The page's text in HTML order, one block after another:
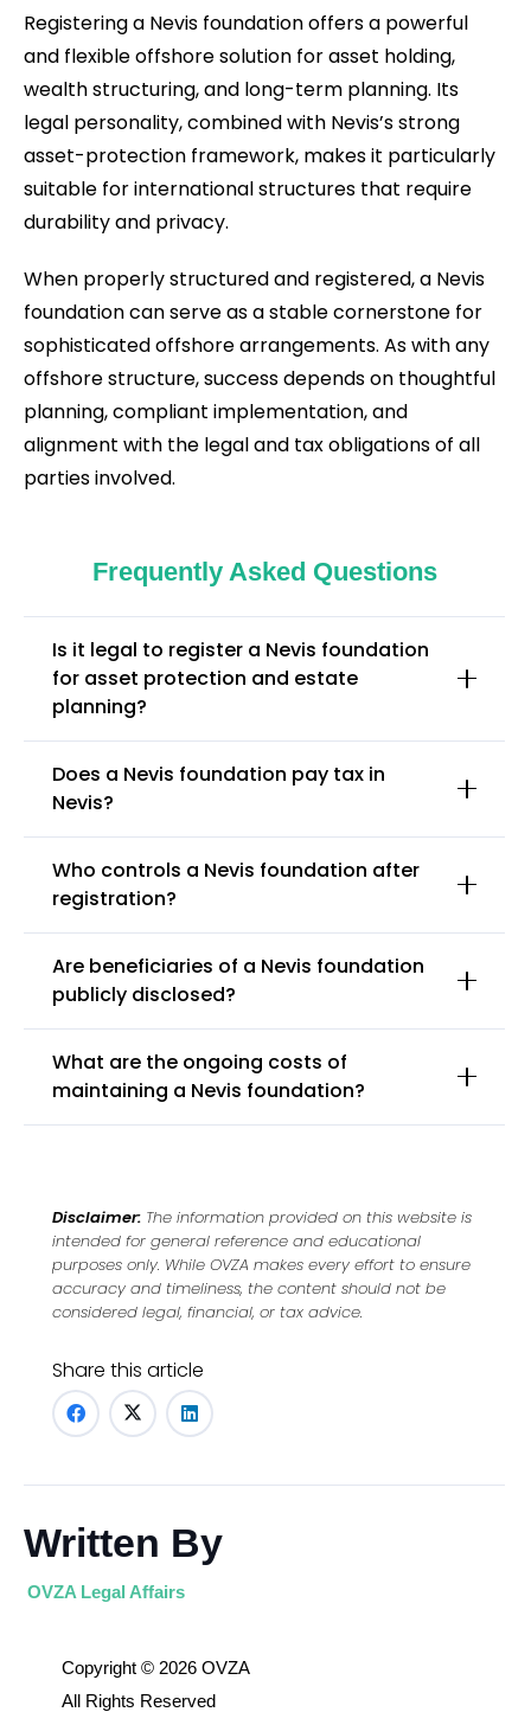
Registering a Nevis foundation offers a powerful
and flexible offshore solution for asset holding,
wealth structuring, and long-term planning. Its
legal personality, combined with Nevis’s strong
asset-protection framework, makes it particularly
suitable for international structures that require
durability and privacy.
When properly structured and registered, a Nevis
foundation can serve as a stable cornerstone for
sophisticated offshore arrangements. As with any
offshore structure, success depends on thoughtful
planning, compliant implementation, and
alignment with the legal and tax obligations of all
parties involved.
Frequently Asked Questions
Is it legal to register a Nevis foundation
for asset protection and estate
planning?
Does a Nevis foundation pay tax in
Nevis?
Who controls a Nevis foundation after
registration?
Are beneficiaries of a Nevis foundation
publicly disclosed?
What are the ongoing costs of
maintaining a Nevis foundation?
Disclaimer: The information provided on this website is
intended for general reference and educational
purposes only. While OVZA makes every effort to ensure
accuracy and timeliness, the content should not be
considered legal, financial, or tax advice.
Share this article
Written By
OVZA Legal Affairs
Copyright © 2026 OVZA
All Rights Reserved